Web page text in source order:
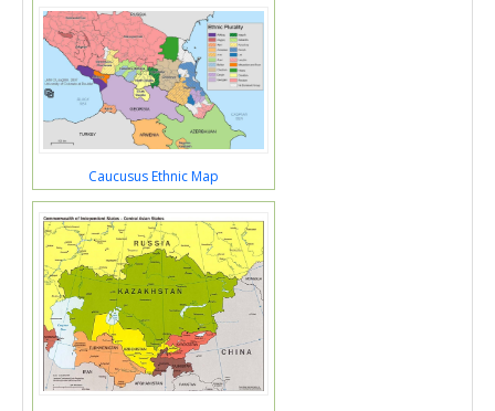
Caucusus Ethnic Map